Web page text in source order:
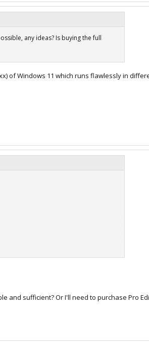
any ideas? Is buying the full
of Windows 11 which runs flawlessly in
and sufficient? Or I'll need to purchase Pro